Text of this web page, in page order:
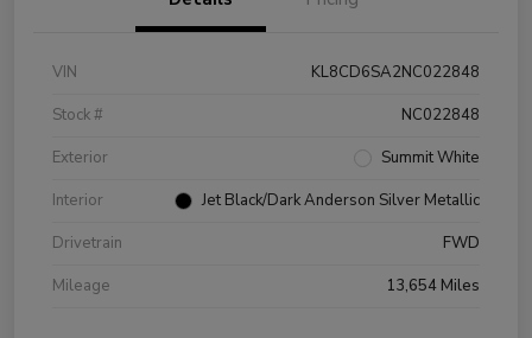
VIN
KL8CD6SA2NC022848
Stock #
NC022848
Exterior
Summit White
Interior
Jet Black/Dark Anderson Silver Metallic
Drivetrain
FWD
Mileage
13,654 Miles